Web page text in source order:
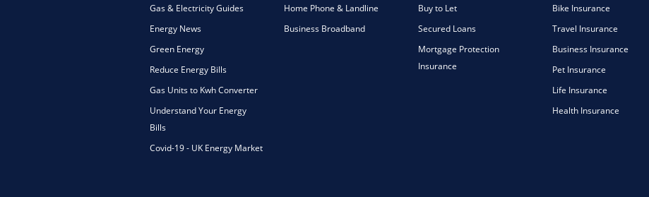
Gas & Electricity Guides
Energy News
Green Energy
Reduce Energy Bills
Gas Units to Kwh Converter
Understand Your Energy
Bills
Covid-19 - UK Energy Market
Home Phone & Landline
Business Broadband
Buy to Let
Secured Loans
Mortgage Protection
Insurance
Bike Insurance
Travel Insurance
Business Insurance
Pet Insurance
Life Insurance
Health Insurance